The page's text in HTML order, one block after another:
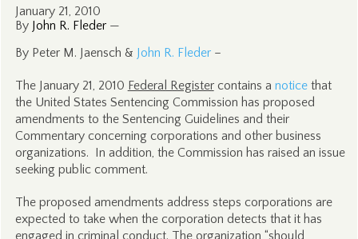
January 21, 2010
By John R. Fleder—
By Peter M. Jaensch & John R. Fleder–
The January 21, 2010 Federal Registercontains a noticethat
the United States Sentencing Commission has proposed
amendments to the Sentencing Guidelines and their
Commentary concerning corporations and other business
organizations. In addition, the Commission has raised an issue
seeking public comment.
The proposed amendments address steps corporations are
expected to take when the corporation detects that it has
engaged in criminal conduct. The organization “should